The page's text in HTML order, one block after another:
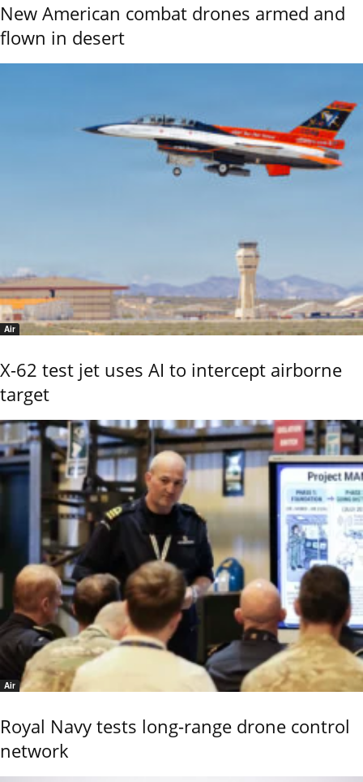
New American combat drones armed and
flown in desert
Air
X-62 test jet uses AI to intercept airborne
target
Air
Royal Navy tests long-range drone control
network